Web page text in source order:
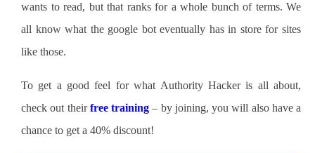
wants to read, but that ranks for a whole bunch of terms. We
all know what the google bot eventually has in store for sites
like those.
To get a good feel for what Authority Hacker is all about,
check out theirfree training – by joining, you will also have a
chance to get a 40% discount!